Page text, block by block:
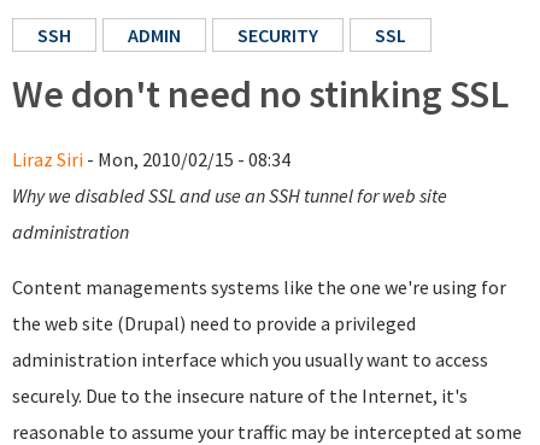
SSH ADMIN SECURITY SSL
We don't need no stinking SSL
Liraz Siri - Mon, 2010/02/15 - 08:34
Why we disabled SSL and use an SSH tunnel for web site
administration
Content managements systems like the one we're using for
the web site (Drupal) need to provide a privileged
administration interface which you usually want to access
securely. Due to the insecure nature of the Internet, it's
reasonable to assume your traffic may be intercepted at some